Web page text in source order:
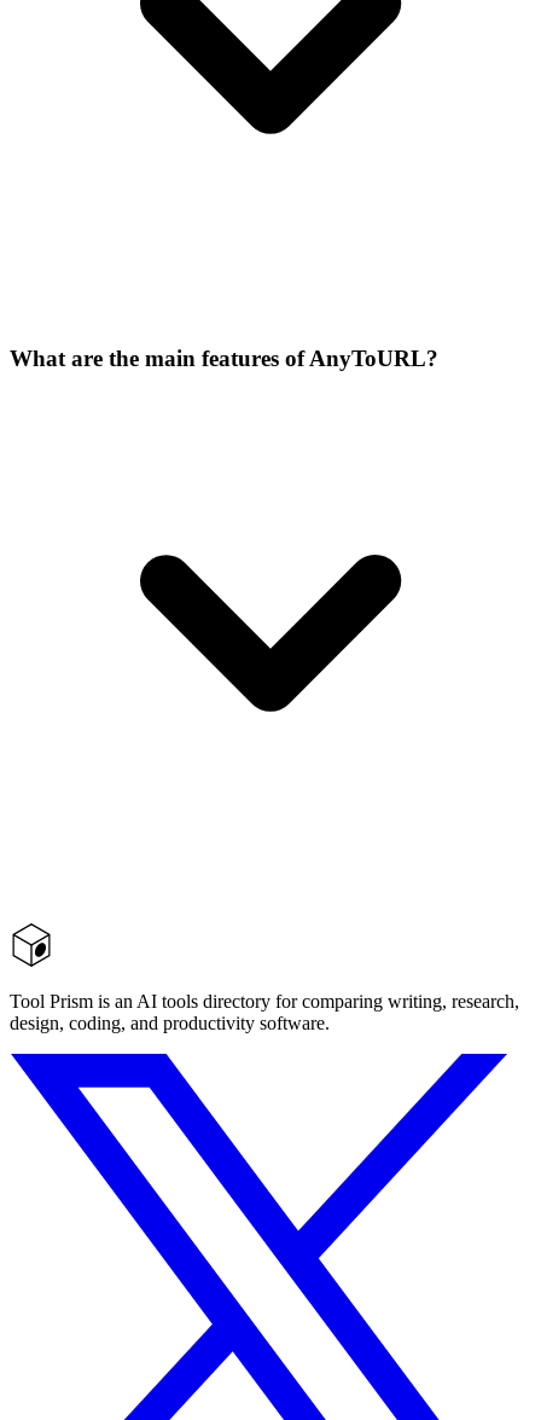
What are the main features of AnyToURL?
Tool Prism is an AI tools directory for comparing writing, research,
design, coding, and productivity software.